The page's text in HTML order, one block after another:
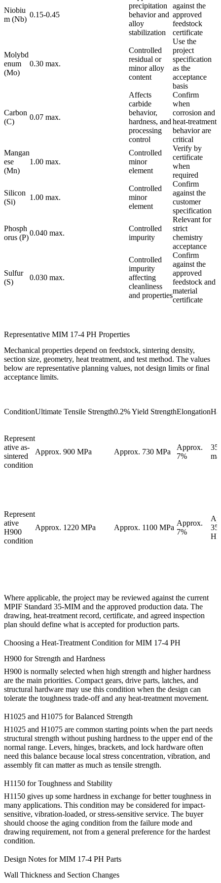
Niobiu
m (Nb)
0.15-0.45
precipitation
behavior and
alloy
stabilization
against the
approved
feedstock
certificate
Molybd
enum
(Mo)
0.30 max.
Controlled
residual or
minor alloy
content
Use the
project
specification
as the
acceptance
basis
Carbon
(C)
0.07 max.
Affects
carbide
behavior,
hardness, and
processing
control
Confirm
when
corrosion and
heat-treatment
behavior are
critical
Mangan
ese
(Mn)
1.00 max.
Controlled
minor
element
Verify by
certificate
when
required
Silicon
(Si)
1.00 max.
Controlled
minor
element
Confirm
against the
customer
specification
Phosph
orus (P)
0.040 max.
Controlled
impurity
Relevant for
strict
chemistry
acceptance
Sulfur
(S)
0.030 max.
Controlled
impurity
affecting
cleanliness
and properties
Confirm
against the
approved
feedstock and
material
certificate
Representative MIM 17-4 PH Properties
Mechanical properties depend on feedstock, sintering density,
section size, geometry, heat treatment, and test method. The values
below are representative planning values, not design limits or final
acceptance limits.
ConditionUltimate Tensile Strength0.2% Yield StrengthElongation
Represent
ative as-
sintered
condition
Approx. 900 MPa Approx. 730 MPa
Approx.
7%
35
Represent
ative
H900
condition
Approx. 1220 MPa Approx. 1100 MPa
Approx.
7%
Where applicable, the project may be reviewed against the current
MPIF Standard 35-MIM and the approved production data. The
drawing, heat-treatment record, certificate, and agreed inspection
plan should define what is accepted for production parts.
Choosing a Heat-Treatment Condition for MIM 17-4 PH
H900 for Strength and Hardness
H900 is normally selected when high strength and higher hardness
are the main priorities. Compact gears, drive parts, latches, and
structural hardware may use this condition when the design can
tolerate the toughness trade-off and any heat-treatment movement.
H1025 and H1075 for Balanced Strength
H1025 and H1075 are common starting points when the part needs
structural strength without pushing hardness to the upper end of the
normal range. Levers, hinges, brackets, and lock hardware often
need this balance because local stress concentration, vibration, and
assembly fit can matter as much as tensile strength.
H1150 for Toughness and Stability
H1150 gives up some hardness in exchange for better toughness in
many applications. This condition may be considered for impact-
sensitive, vibration-loaded, or stress-sensitive service. The buyer
should choose the aging condition from the failure mode and
drawing requirement, not from a general preference for the hardest
condition.
Design Notes for MIM 17-4 PH Parts
Wall Thickness and Section Changes